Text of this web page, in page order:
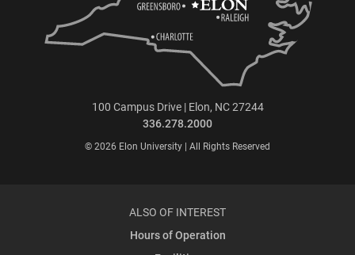
100 Campus Drive | Elon, NC 27244
336.278.2000
© 2026 Elon University | All Rights Reserved
ALSO OF INTEREST
Hours of Operation